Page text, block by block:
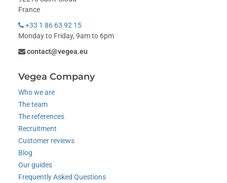
France
+33 1 86 63 92 15
Monday to Friday, 9am to 6pm
contact@vegea.eu
Vegea Company
Who we are
The team
The references
Recruitment
Customer reviews
Blog
Our guides
Frequently Asked Questions